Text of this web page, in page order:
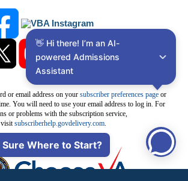
Sure Where to Start?
or email address on your subscriber preferences pageor
You will need to use your email address to log in. For
or problems with the subscription service,
visitsubscriberhelp.govdelivery.com.
👋 Hi there! I’m an AI-
powered Admissions
Assistant